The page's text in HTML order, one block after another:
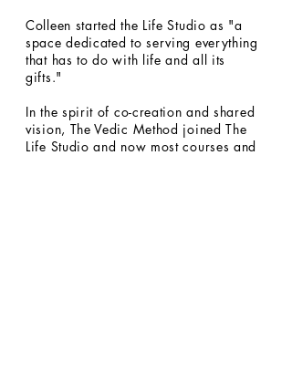
Colleen started the Life Studio as "a
space dedicated to serving everything
that has to do with life and all its
gifts."
In the spirit of co-creation and shared
vision, The Vedic Method joined The
Life Studio and now most courses and